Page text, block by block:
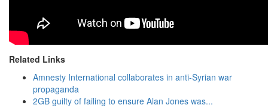
Related Links
Amnesty International collaborates in anti-Syrian war
propaganda
2GB guilty of failing to ensure Alan Jones was...